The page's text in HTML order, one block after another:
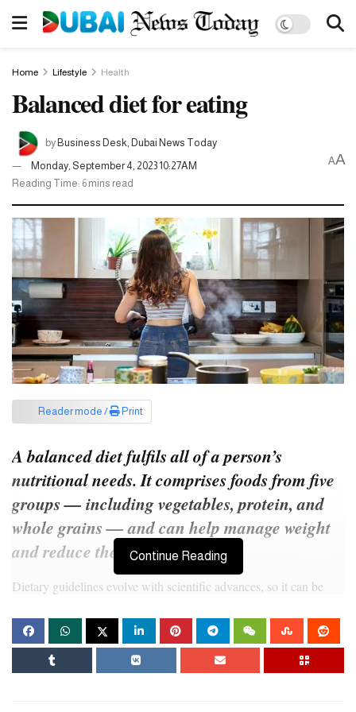
Home Lifestyle Health
Balanced diet for eating
byBusiness Desk, Dubai News Today
Monday, September 4, 2023 10:27AM
Reading Time: 6 mins read
AA
Reader mode / Print
A balanced diet fulfils all of a person’s
nutritional needs. It comprises foods from five
groups — including vegetables, protein, and
whole grains — and can help manage weight
and reduce the risk of disease.
Dietary guidelines evolve with scientific advances, so it can be
what to eat.
In this article, we look at current dietary recommendations and
Continue Reading